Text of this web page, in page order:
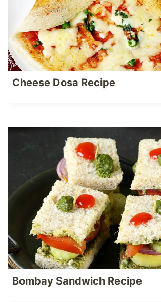
Cheese Dosa Recipe
Bombay Sandwich Recipe